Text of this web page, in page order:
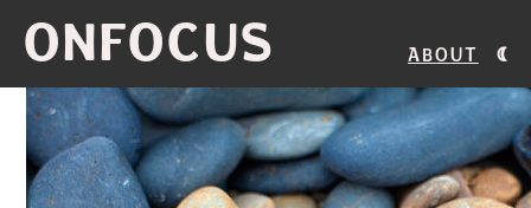
ONFOCUS About